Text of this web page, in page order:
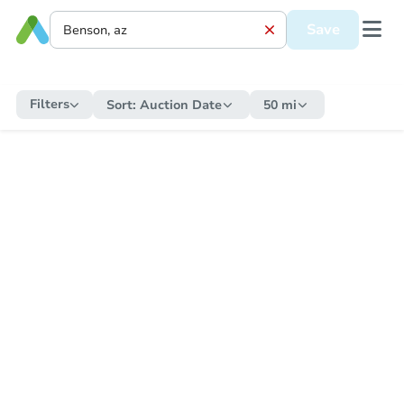
Save
Filters Sort: Auction Date 50 mi